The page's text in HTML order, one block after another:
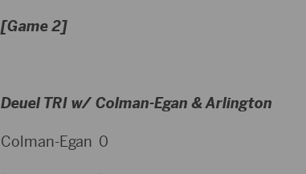
[Game 2]
Deuel TRI w/ Colman-Egan & Arlington
Colman-Egan 0